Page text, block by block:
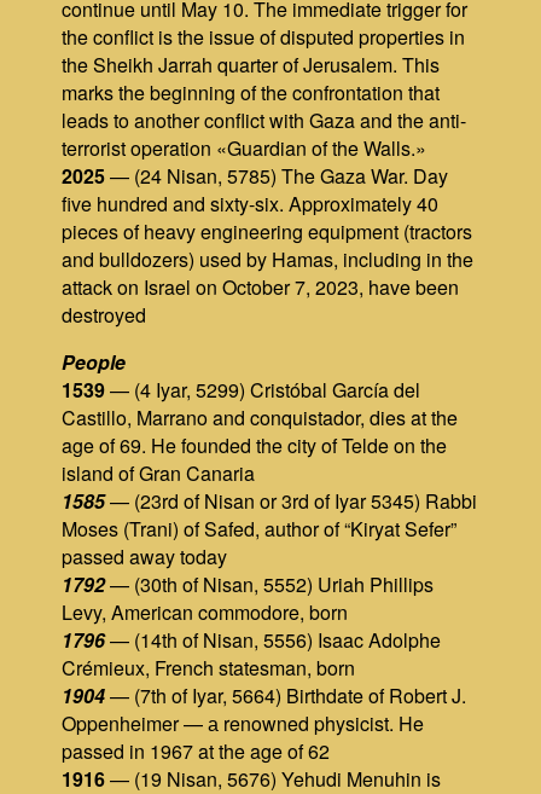
continue until May 10. The immediate trigger for
the conflict is the issue of disputed properties in
the Sheikh Jarrah quarter of Jerusalem. This
marks the beginning of the confrontation that
leads to another conflict with Gaza and the anti-
terrorist operation «Guardian of the Walls.»
2025— (24 Nisan, 5785) The Gaza War. Day
five hundred and sixty-six. Approximately 40
pieces of heavy engineering equipment (tractors
and bulldozers) used by Hamas, including in the
attack on Israel on October 7, 2023, have been
destroyed
People
1539— (4 Iyar, 5299) Cristóbal García del
Castillo, Marrano and conquistador, dies at the
age of 69. He founded the city of Telde on the
island of Gran Canaria
1585— (23rd of Nisan or 3rd of Iyar 5345) Rabbi
Moses (Trani) of Safed, author of “Kiryat Sefer”
passed away today
1792— (30th of Nisan, 5552) Uriah Phillips
Levy, American commodore, born
1796— (14th of Nisan, 5556) Isaac Adolphe
Crémieux, French statesman, born
1904— (7th of Iyar, 5664) Birthdate of Robert J.
Oppenheimer — а renowned physicist. He
passed in 1967 at the age of 62
1916— (19 Nisan, 5676) Yehudi Menuhin is